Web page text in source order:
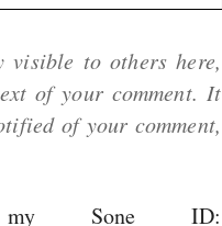
visible to others here,
of your comment. It
of your comment,
Sone ID: